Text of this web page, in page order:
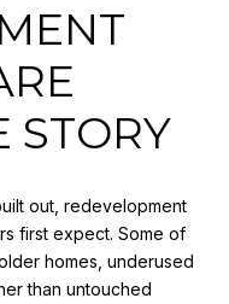
STORY
out, redevelopment
first expect. Some of
homes, underused
than untouched